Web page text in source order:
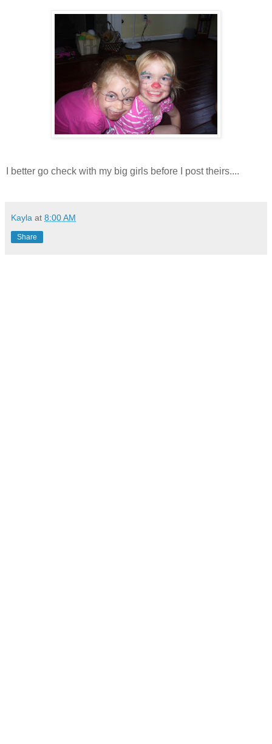
I better go check with my big girls before I post theirs....
Kayla at 8:00 AM
Share